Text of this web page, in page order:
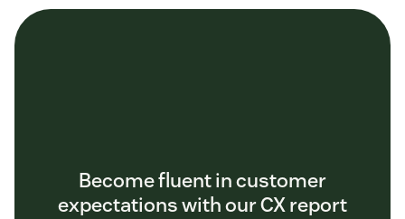
Become fluent in customer
expectations with our CX report